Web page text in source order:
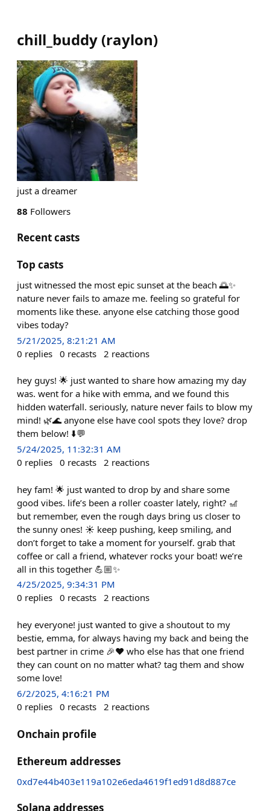
chill_buddy (raylon)
just a dreamer
88 Followers
Recent casts
Top casts
just witnessed the most epic sunset at the beach 🌅✨
nature never fails to amaze me. feeling so grateful for
moments like these. anyone else catching those good
vibes today?
5/21/2025, 8:21:21 AM
0 replies 0 recasts 2 reactions
hey guys! 🌟 just wanted to share how amazing my day
was. went for a hike with emma, and we found this
hidden waterfall. seriously, nature never fails to blow my
mind! 🌿🌊 anyone else have cool spots they love? drop
them below! ⬇️💬
5/24/2025, 11:32:31 AM
0 replies 0 recasts 2 reactions
hey fam! 🌟 just wanted to drop by and share some
good vibes. life’s been a roller coaster lately, right? 🎢
but remember, even the rough days bring us closer to
the sunny ones! ☀️ keep pushing, keep smiling, and
don’t forget to take a moment for yourself. grab that
coffee or call a friend, whatever rocks your boat! we’re
all in this together 💪🏼✨
4/25/2025, 9:34:31 PM
0 replies 0 recasts 2 reactions
hey everyone! just wanted to give a shoutout to my
bestie, emma, for always having my back and being the
best partner in crime 🎉❤️ who else has that one friend
they can count on no matter what? tag them and show
some love!
6/2/2025, 4:16:21 PM
0 replies 0 recasts 2 reactions
Onchain profile
Ethereum addresses
0xd7e44b403e119a102e6eda4619f1ed91d8d887ce
Solana addresses